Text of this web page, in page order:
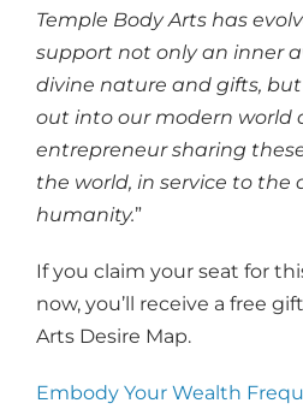
Temple Body Arts has
support not only an inner
divine nature and gifts,
out into our modern world
entrepreneur sharing
the world, in service to the
humanity.”
If you claim your seat for
now, you’ll receive a free
Arts Desire Map.
Embody Your Wealth